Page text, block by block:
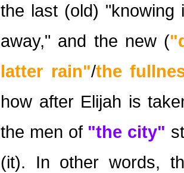
the last (old) "knowing
away," and the new (
latter rain"/the
how after Elijah is
the men of "the city"
(it). In other words,